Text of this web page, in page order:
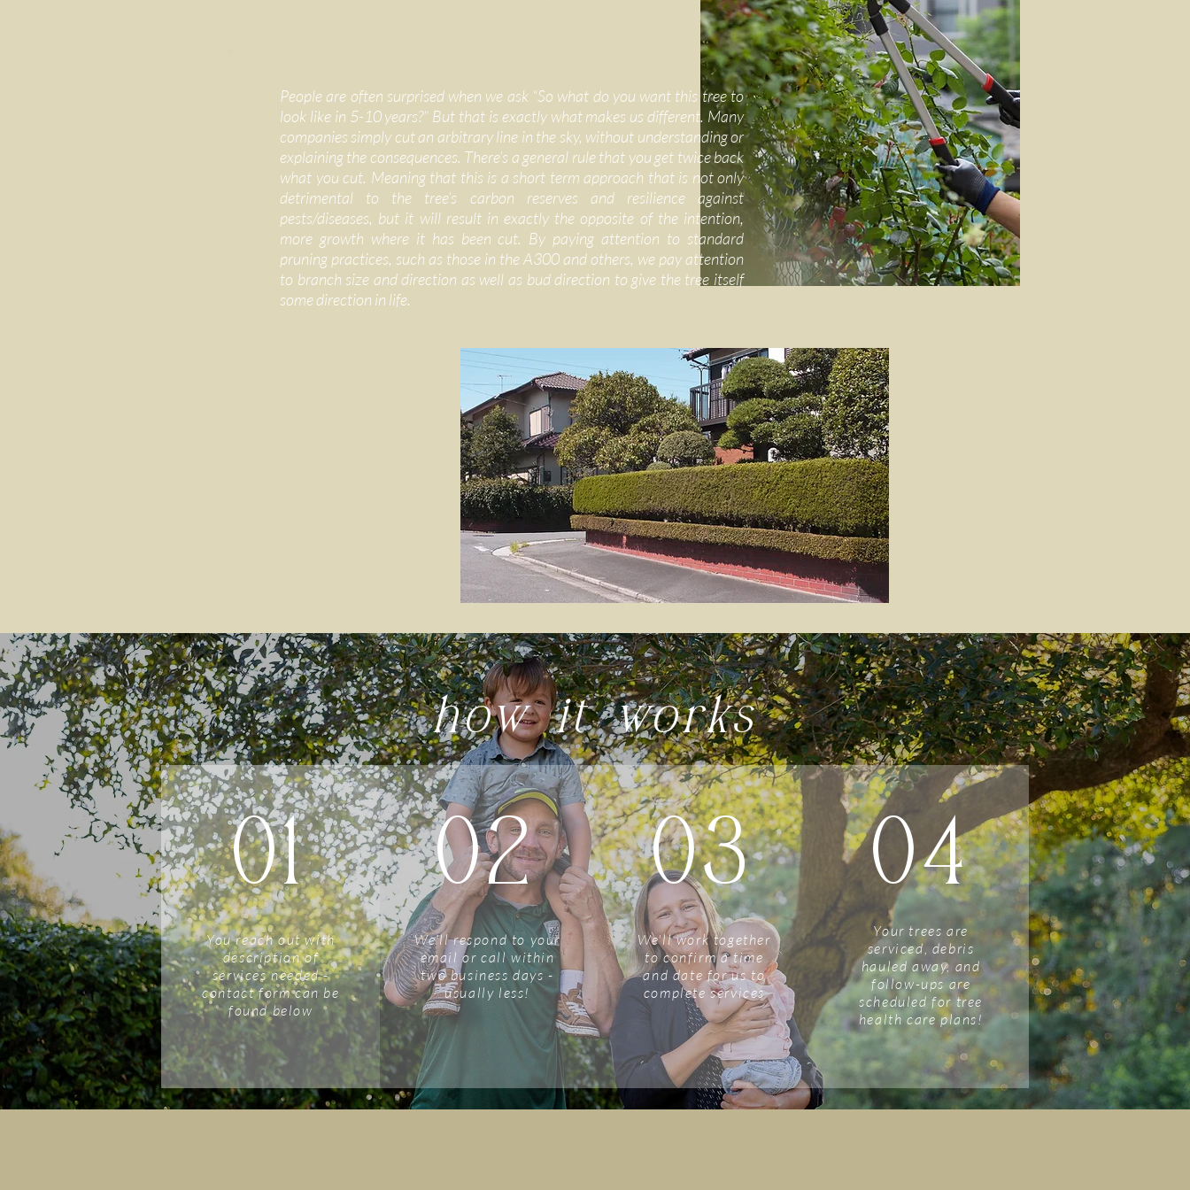
People are often surprised when we ask “So what do you want this tree to
look like in 5-10 years?” But that is exactly what makes us different. Many
companies simply cut an arbitrary line in the sky, without understanding or
explaining the consequences. There’s a general rule that you get twice back
what you cut. Meaning that this is a short term approach that is not only
detrimental to the tree’s carbon reserves and resilience against
pests/diseases, but it will result in exactly the opposite of the intention,
more growth where it has been cut. By paying attention to standard
pruning practices, such as those in the A300 and others, we pay attention
to branch size and direction as well as bud direction to give the tree itself
some direction in life.
how it works
01
You reach out with
description of
services needed -
contact form can be
found below
02
We'll respond to your
email or call within
two business days -
usually less!
03
We'll work together
to confirm a time
and date for us to
complete services
04
Your trees are
serviced, debris
hauled away, and
follow-ups are
scheduled for tree
health care plans!